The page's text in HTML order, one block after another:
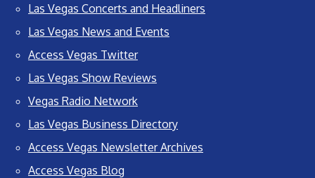
Las Vegas Concerts and Headliners
Las Vegas News and Events
Access Vegas Twitter
Las Vegas Show Reviews
Vegas Radio Network
Las Vegas Business Directory
Access Vegas Newsletter Archives
Access Vegas Blog